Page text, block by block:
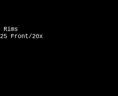
Rims
Front/20x